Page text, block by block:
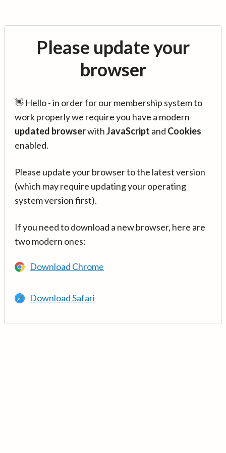
Please update your
browser
👋 Hello - in order for our membership system to
work properly we require you have a modern
updated browserwithJavaScript and Cookies
enabled.
Please update your browser to the latest version
(which may require updating your operating
system version first).
If you need to download a new browser, here are
two modern ones:
Download Chrome
Download Safari